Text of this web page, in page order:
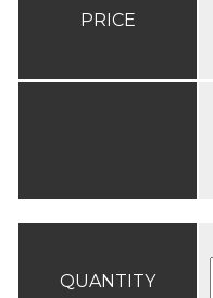
PRICE
QUANTITY